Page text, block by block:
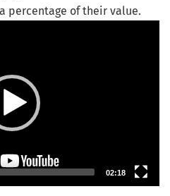
percentage of their value.
02:18